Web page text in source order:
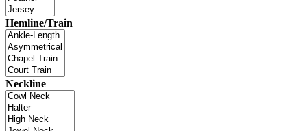
Hemline/Train
Neckline